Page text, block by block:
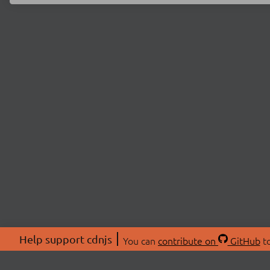
Help support cdnjs You can contribute on GitHub